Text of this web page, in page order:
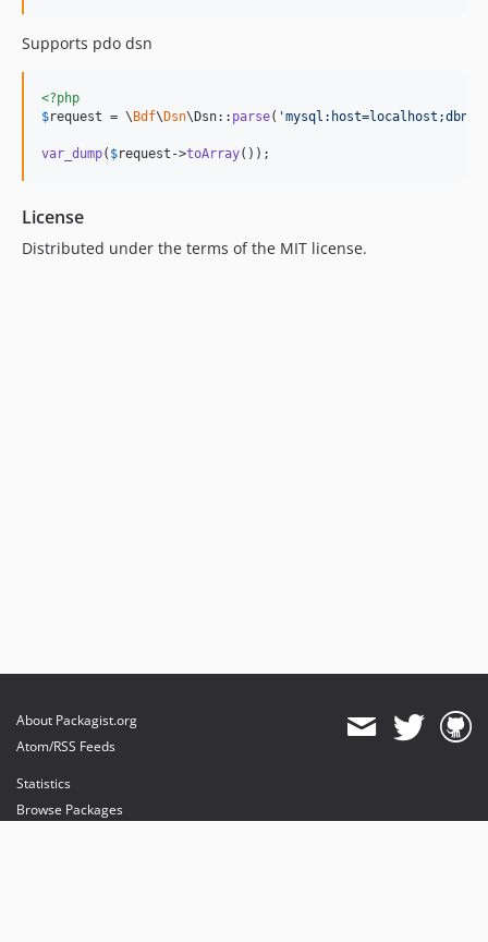
Supports pdo dsn
<?php
$request = \Bdf\Dsn\Dsn:: parse( '
var_dump( $request ->toArray());
License
Distributed under the terms of the MIT license.
About Packagist.org
Atom/RSS Feeds
Statistics
Browse Packages